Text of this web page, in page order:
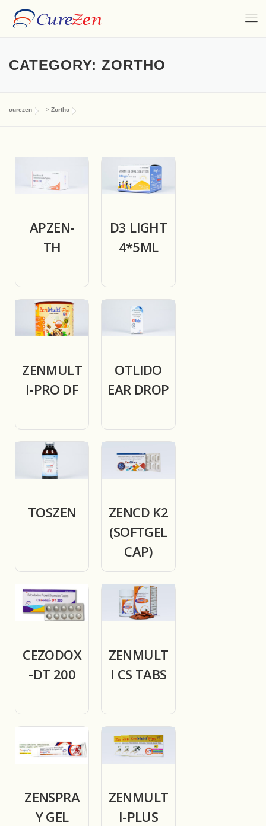
CATEGORY: ZORTHO
curezen > Zortho
APZEN-
TH
D3 LIGHT
4*5ML
ZENMULT
I-PRO DF
OTLIDO
EAR DROP
TOSZEN
ZENCD K2
(SOFTGEL
CAP)
CEZODOX
-DT 200
ZENMULT
I CS TABS
ZENSPRA
Y GEL
ZENMULT
I-PLUS